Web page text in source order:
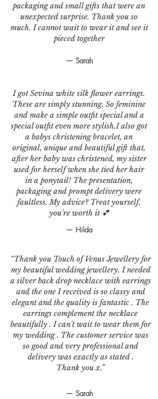
packaging and small gifts that were an
unexpected surprise. Thank you so
much. I cannot wait to wear it and see it
pieced together
— Sarah
I got Sevina white silk flower earrings.
These are simply stunning. So feminine
and make a simple outfit special and a
special outfit even more stylish.I also got
a babys christening bracelet, an
original, unique and beautiful gift that,
after her baby was christened, my sister
used for herself when she tied her hair
in a ponytail! The presentation,
packaging and prompt delivery were
faultless. My advice? Treat yourself,
you're worth it 💕
— Hilda
“Thank you Touch of Venus Jewellery for
my beautiful wedding jewellery. I needed
a silver back drop necklace with earrings
and the one I received is so classy and
elegant and the quality is fantastic . The
earrings complement the necklace
beautifully . I can't wait to wear them for
my wedding . The customer service was
so good and very professional and
delivery was exactly as stated .
Thank you x.”
— Sarah